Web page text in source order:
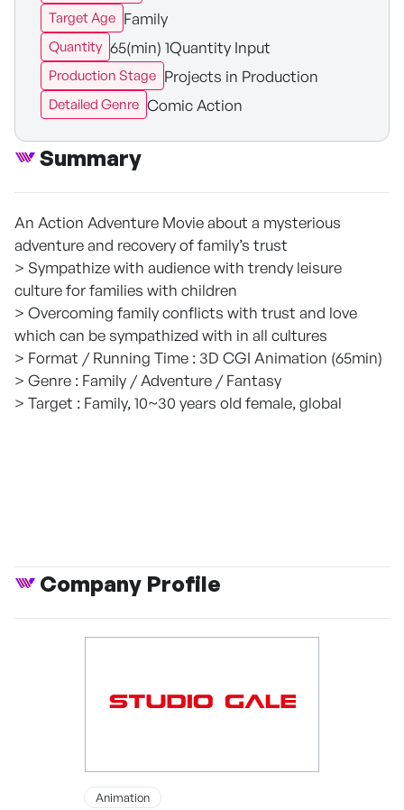
Target Age Family
Quantity 65(min) 1Quantity Input
Production Stage Projects in Production
Detailed Genre Comic Action
Summary
An Action Adventure Movie about a mysterious
adventure and recovery of family’s trust
> Sympathize with audience with trendy leisure
culture for families with children
> Overcoming family conflicts with trust and love
which can be sympathized with in all cultures
> Format / Running Time : 3D CGI Animation (65min)
> Genre : Family / Adventure / Fantasy
> Target : Family, 10~30 years old female, global
Company Profile
Animation